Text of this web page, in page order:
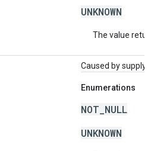
UNKNOWN
The value
Caused by
Enumerations
NOT_NULL
UNKNOWN